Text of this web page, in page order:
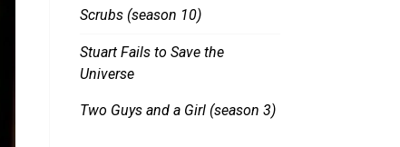
Scrubs (season 10)
Stuart Fails to Save the
Universe
Two Guys and a Girl (season 3)